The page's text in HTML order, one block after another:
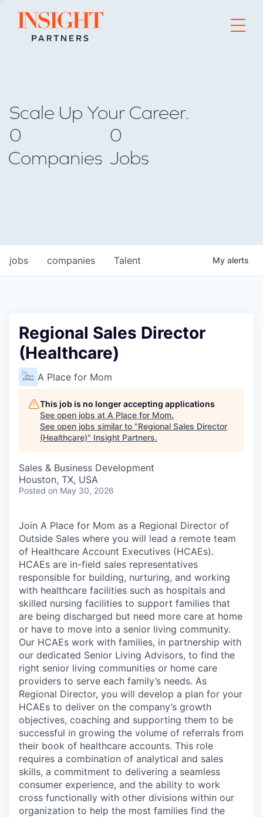
Go to home page
Scale Up Your Career.
0
Companies
0
Jobs
jobs companies Talent My alerts
Regional Sales Director
(Healthcare)
A Place for Mom
This job is no longer accepting applications
See open jobs at A Place for Mom.
See open jobs similar to "Regional Sales Director
(Healthcare)" Insight Partners.
Sales & Business Development
Houston, TX, USA
Posted on May 30, 2026
Join A Place for Mom as a Regional Director of
Outside Sales where you will lead a remote team
of Healthcare Account Executives (HCAEs).
HCAEs are in-field sales representatives
responsible for building, nurturing, and working
with healthcare facilities such as hospitals and
skilled nursing facilities to support families that
are being discharged but need more care at home
or have to move into a senior living community.
Our HCAEs work with families, in partnership with
our dedicated Senior Living Advisors, to find the
right senior living communities or home care
providers to serve each family’s needs. As
Regional Director, you will develop a plan for your
HCAEs to deliver on the company’s growth
objectives, coaching and supporting them to be
successful in growing the volume of referrals from
their book of healthcare accounts. This role
requires a combination of analytical and sales
skills, a commitment to delivering a seamless
consumer experience, and the ability to work
cross functionally with other divisions within our
organization to help the most families find the